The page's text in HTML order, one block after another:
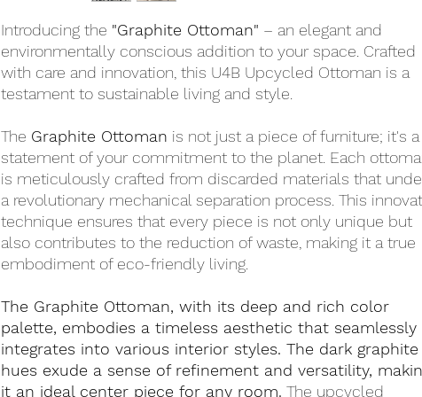
Introducing the "Graphite Ottoman" – an elegant and
environmentally conscious addition to your space. Crafted
with care and innovation, this U4B Upcycled Ottoman is a
testament to sustainable living and style.
The Graphite Ottoman is not just a piece of furniture; it's a
statement of your commitment to the planet. Each
is meticulously crafted from discarded materials that
a revolutionary mechanical separation process. This
technique ensures that every piece is not only unique but
also contributes to the reduction of waste, making it a true
embodiment of eco-friendly living.
The Graphite Ottoman, with its deep and rich color
palette, embodies a timeless aesthetic that seamlessly
integrates into various interior styles. The dark graphite
hues exude a sense of refinement and versatility,
it an ideal center piece for any room. The upcycled